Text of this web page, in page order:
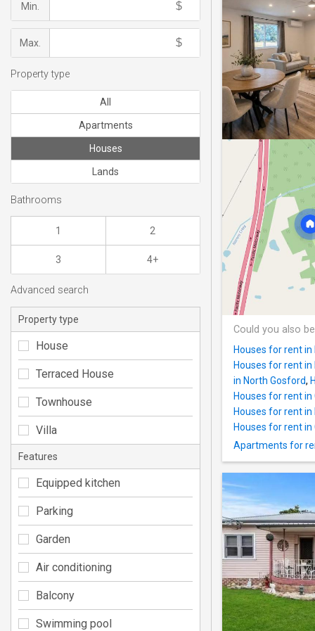
Could you also
Houses for rent in
Houses for rent in
in North Gosford,
Houses for rent
Houses for rent in
Houses for rent
Apartments for
Min.
Max.
Property type
All
Apartments
Houses
Lands
Bathrooms
1 2
3 4+
Advanced search
Property type
House
Terraced House
Townhouse
Villa
Features
Equipped kitchen
Parking
Garden
Air conditioning
Balcony
Swimming pool